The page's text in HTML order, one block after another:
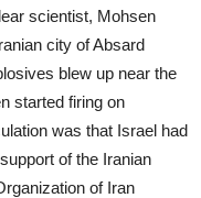
scientist, Mohsen
city of Absard
blew up near the
started firing on
was that Israel had
of the Iranian
of Iran